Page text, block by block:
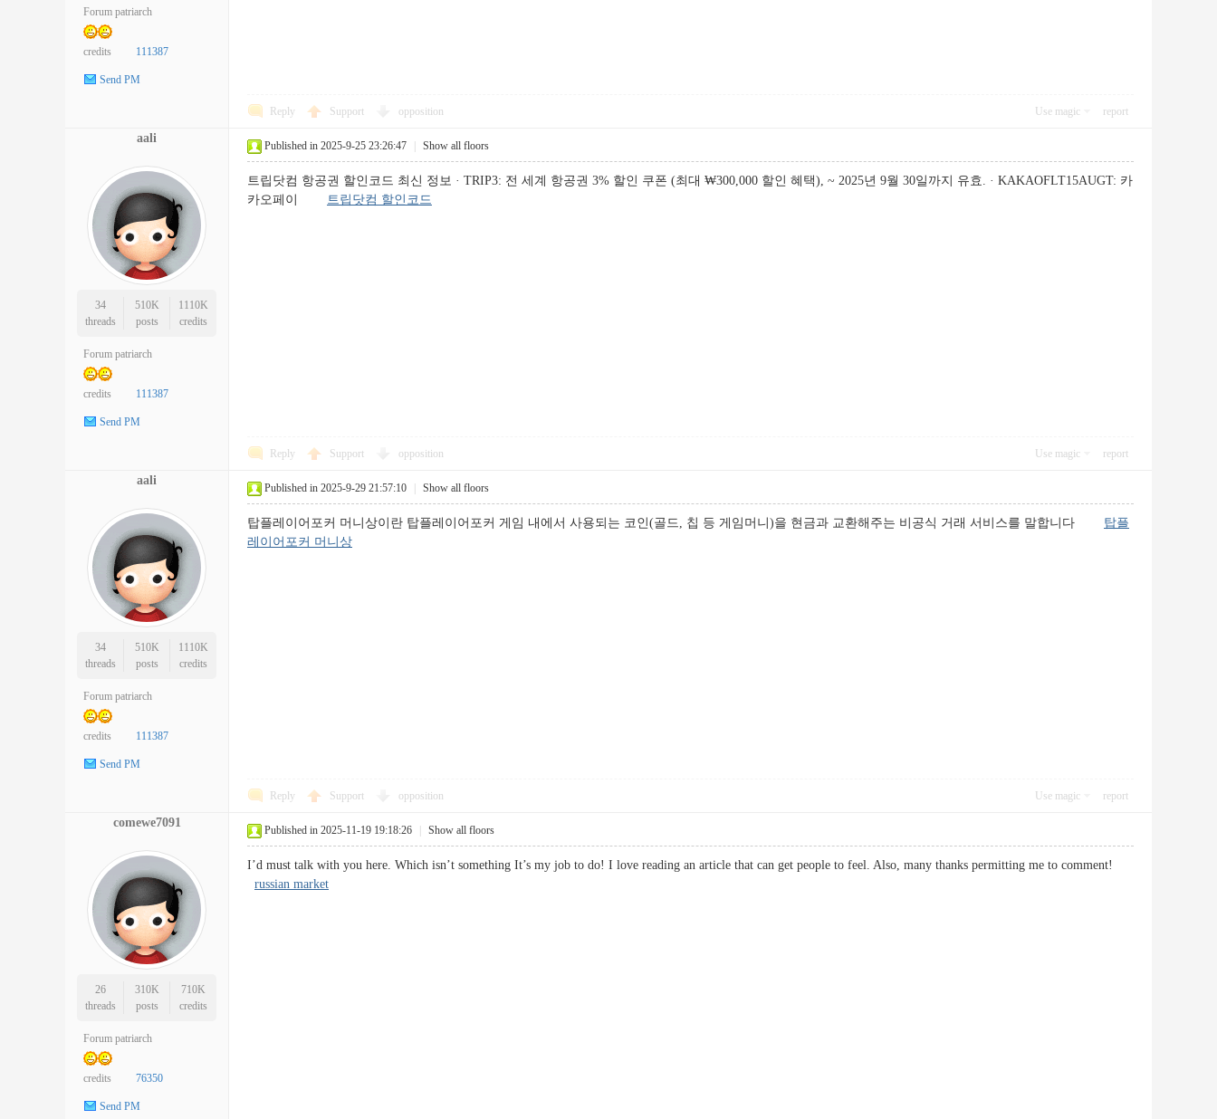
Forum patriarch
credits 111387
Send PM
Reply Support opposition Use magic report
aali
34
threads
510K
posts
1110K
credits
Forum patriarch
credits 111387
Send PM
Published in 2025-9-25 23:26:47 Show all floors
트립닷컴 항공권 할인코드 최신 정보 · TRIP3: 전 세계 항공권 3% 할인 쿠폰 (최대 ₩300,000 할인 혜택), ~ 2025년 9월 30일까지 유효. · KAKAOFLT15AUGT: 카
카오페이 트립닷컴 할인코드
Reply Support opposition Use magic report
aali
34
threads
510K
posts
1110K
credits
Forum patriarch
credits 111387
Send PM
Published in 2025-9-29 21:57:10 Show all floors
탑플레이어포커 머니상이란 탑플레이어포커 게임 내에서 사용되는 코인(골드, 칩 등 게임머니)을 현금과 교환해주는 비공식 거래 서비스를 말합니다 탑플
레이어포커 머니상
Reply Support opposition Use magic report
comewe7091
26
threads
310K
posts
710K
credits
Forum patriarch
credits 76350
Send PM
Published in 2025-11-19 19:18:26 Show all floors
I’d must talk with you here. Which isn’t something It’s my job to do! I love reading an article that can get people to feel. Also, many thanks permitting me to comment!
russian market